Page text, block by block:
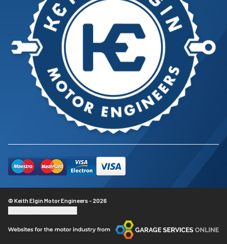
© Keith Elgin Motor Engineers - 2026